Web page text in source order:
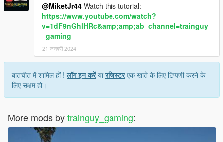
@MiketJr44 Watch this tutorial:
https://www.youtube.com/watch?
v=1dF9nGhlHRc&amp;amp;ab_channel=trainguy
_gaming
21 जनवरी 2024
बातचीत में शामिल हों !लॉग इन करेंयारजिस्टरएक खाते के लिए टिप्पणी करने के
लिए सक्षम हो।
More mods bytrainguy_gaming: